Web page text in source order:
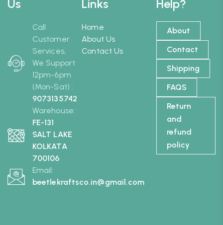
Us
Call
Customer
Services,
We Support
12pm-6pm
(Mon-Sat) :
9073135742
Warehouse:
FE-131
SALT LAKE
KOLKATA
700106
Email:
beetlekraftsco.in@gmail.com
Help?
About
Contact
Shipping
FAQS
Return
and
refund
policy
Links
Home
About Us
Contact Us